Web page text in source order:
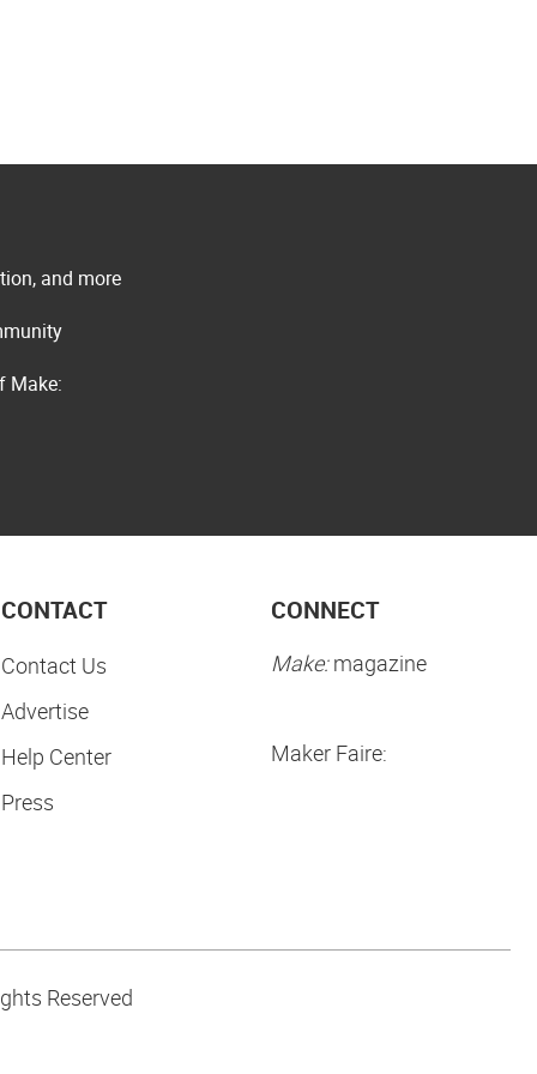
and more
Make:
CONTACT
Contact Us
Advertise
Help Center
Press
CONNECT
Make:magazine
Maker Faire:
Reserved